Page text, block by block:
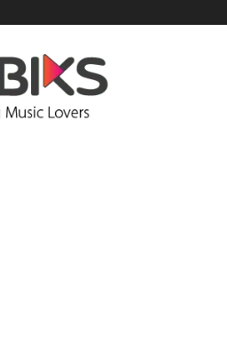
DUBIKS